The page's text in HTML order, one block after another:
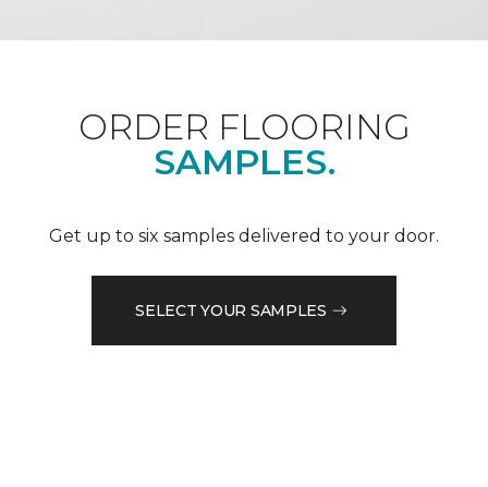
ORDER FLOORING
SAMPLES.
Get up to six samples delivered to your door.
SELECT YOUR SAMPLES